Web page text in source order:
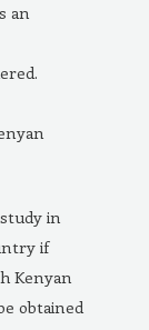
an
in
if
Kenyan
obtained